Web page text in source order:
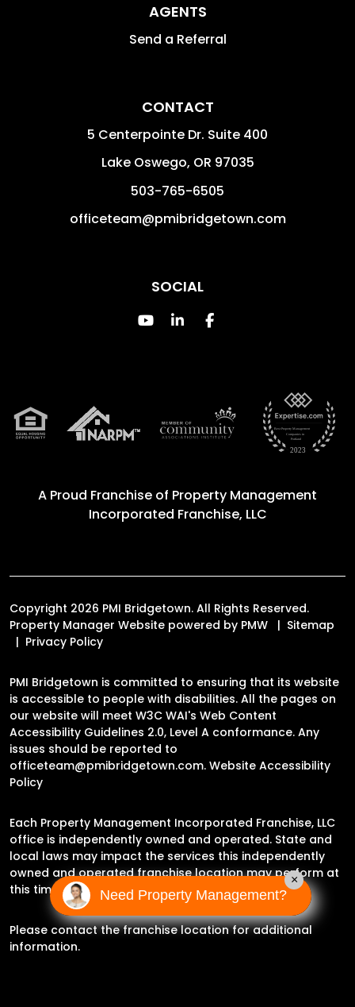
AGENTS
Send a Referral
CONTACT
5 Centerpointe Dr. Suite 400
Lake Oswego, OR 97035
503-765-6505
officeteam@pmibridgetown.com
SOCIAL
Youtube
Linked InFacebook
A Proud Franchise of Property Management
Incorporated Franchise, LLC
Copyright 2026 PMI Bridgetown. All Rights Reserved.
Property Manager Website powered by PMW
Sitemap
Privacy Policy
PMI Bridgetown is committed to ensuring that its website
is accessible to people with disabilities. All the pages on
our website will meet W3C WAI's Web Content
Accessibility Guidelines 2.0, Level A conformance. Any
issues should be reported to
officeteam@pmibridgetown.com. Website Accessibility
Policy
Each Property Management Incorporated Franchise, LLC
office is independently owned and operated. State and
local laws may impact the services this independently
owned and operated franchise location may perform at
this time.
Please contact the franchise location for additional
information.
Need Property Management?
×